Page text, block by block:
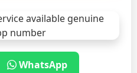
WhatsApp